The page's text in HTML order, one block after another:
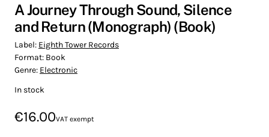
A Journey Through Sound, Silence
and Return (Monograph) (Book)
Label: Eighth Tower Records
Format: Book
Genre: Electronic
In stock
€16.00VAT exempt